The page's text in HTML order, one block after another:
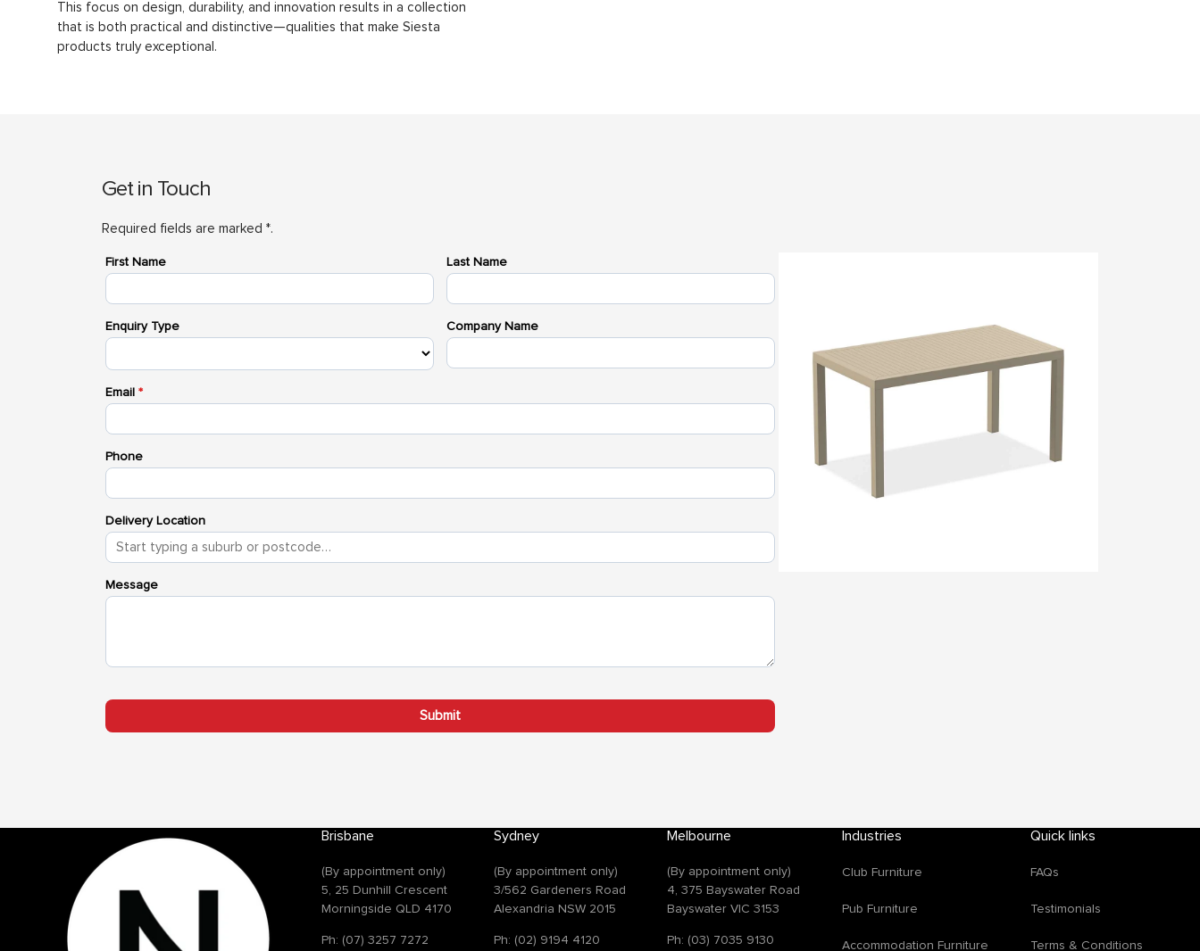
This focus on design, durability, and innovation results in a collection
that is both practical and distinctive—qualities that make Siesta
products truly exceptional.
Get in Touch
Required fields are marked *.
Brisbane
(By appointment only)
5, 25 Dunhill Crescent
Morningside QLD 4170
Ph: (07) 3257 7272
Sydney
(By appointment only)
3/562 Gardeners Road
Alexandria NSW 2015
Ph: (02) 9194 4120
Melbourne
(By appointment only)
4, 375 Bayswater Road
Bayswater VIC 3153
Ph: (03) 7035 9130
Industries
Club Furniture
Pub Furniture
Accommodation Furniture
Quick links
FAQs
Testimonials
Terms & Conditions